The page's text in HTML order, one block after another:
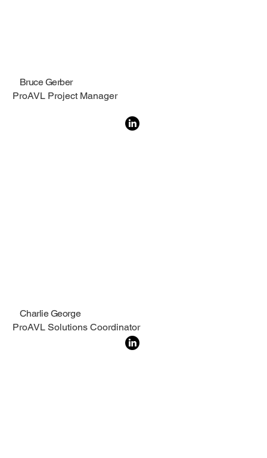
Bruce Gerber
ProAVL Project Manager
Charlie George
ProAVL Solutions Coordinator